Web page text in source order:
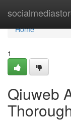
Home
Home
1
Qiuweb